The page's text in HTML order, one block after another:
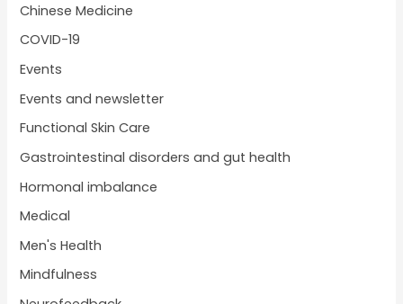
Chinese Medicine
COVID-19
Events
Events and newsletter
Functional Skin Care
Gastrointestinal disorders and gut health
Hormonal imbalance
Medical
Men's Health
Mindfulness